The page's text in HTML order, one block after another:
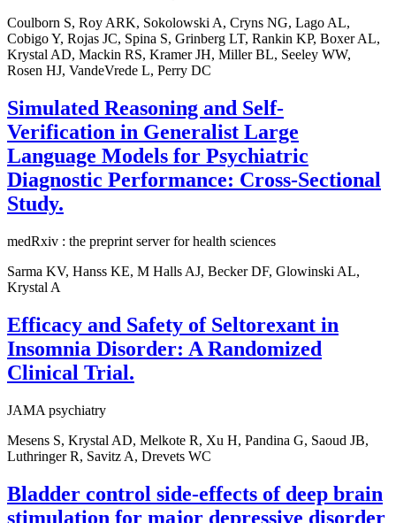
Coulborn S, Roy ARK, Sokolowski A, Cryns NG, Lago AL,
Cobigo Y, Rojas JC, Spina S, Grinberg LT, Rankin KP, Boxer AL,
Krystal AD, Mackin RS, Kramer JH, Miller BL, Seeley WW,
Rosen HJ, VandeVrede L, Perry DC
Simulated Reasoning and Self-
Verification in Generalist Large
Language Models for Psychiatric
Diagnostic Performance: Cross-Sectional
Study.
medRxiv : the preprint server for health sciences
Sarma KV, Hanss KE, M Halls AJ, Becker DF, Glowinski AL,
Krystal A
Efficacy and Safety of Seltorexant in
Insomnia Disorder: A Randomized
Clinical Trial.
JAMA psychiatry
Mesens S, Krystal AD, Melkote R, Xu H, Pandina G, Saoud JB,
Luthringer R, Savitz A, Drevets WC
Bladder control side-effects of deep brain
stimulation for major depressive disorder